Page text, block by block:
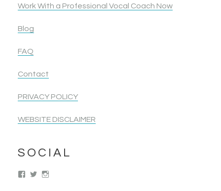
Work With a Professional Vocal Coach Now
Blog
FAQ
Contact
PRIVACY POLICY
WEBSITE DISCLAIMER
SOCIAL
ViewViewView